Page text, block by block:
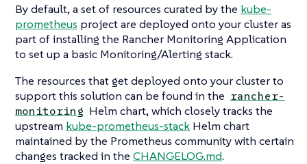
By default, a set of resources curated by the kube-
prometheus project are deployed onto your cluster as
part of installing the Rancher Monitoring Application
to set up a basic Monitoring/Alerting stack.
The resources that get deployed onto your cluster to
support this solution can be found in the rancher-
monitoring Helm chart, which closely tracks the
upstream kube-prometheus-stack Helm chart
maintained by the Prometheus community with certain
changes tracked in the CHANGELOG.md.